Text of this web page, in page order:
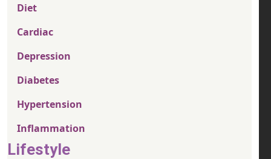
Diet
Cardiac
Depression
Diabetes
Hypertension
Inflammation
Lifestyle